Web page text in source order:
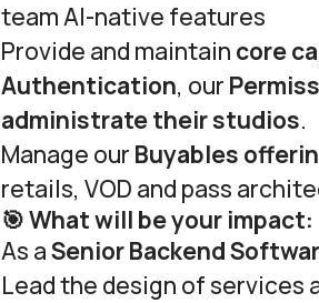
team AI-native features
Provide and maintain core
Authentication, our
administrate their studios.
Manage our Buyables
retails, VOD and pass
🎯 What will be your impact:
As aSenior Backend
Lead the design of